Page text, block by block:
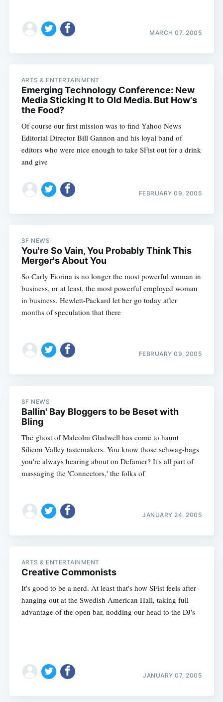
MARCH 07, 2005
ARTS & ENTERTAINMENT
Emerging Technology Conference: New
Media Sticking It to Old Media. But How's
the Food?
Of course our first mission was to find Yahoo News
Editorial Director Bill Gannon and his loyal band of
editors who were nice enough to take SFist out for a drink
and give
FEBRUARY 09, 2005
SF NEWS
You're So Vain, You Probably Think This
Merger's About You
So Carly Fiorina is no longer the most powerful woman in
business, or at least, the most powerful employed woman
in business. Hewlett-Packard let her go today after
months of speculation that there
FEBRUARY 09, 2005
SF NEWS
Ballin' Bay Bloggers to be Beset with
Bling
The ghost of Malcolm Gladwell has come to haunt
Silicon Valley tastemakers. You know those schwag-bags
you're always hearing about on Defamer? It's all part of
massaging the 'Connectors,' the folks of
JANUARY 24, 2005
ARTS & ENTERTAINMENT
Creative Commonists
It's good to be a nerd. At least that's how SFist feels after
hanging out at the Swedish American Hall, taking full
advantage of the open bar, nodding our head to the DJ's
JANUARY 07, 2005